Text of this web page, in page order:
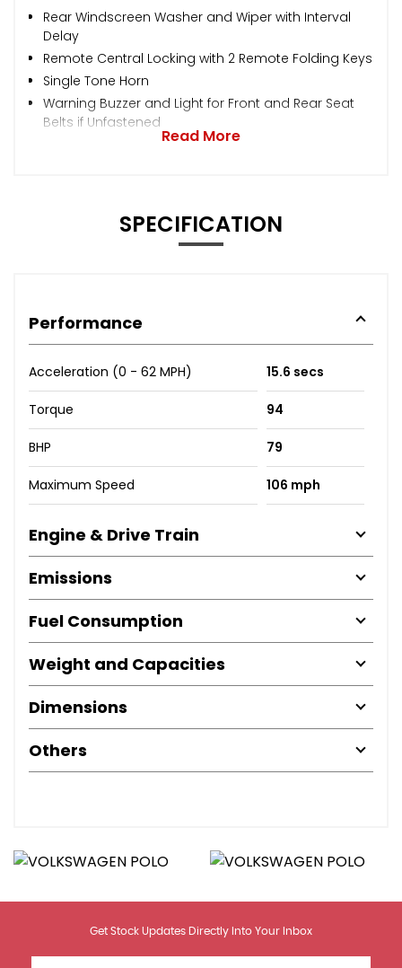
Rear Windscreen Washer and Wiper with Interval
Delay
Remote Central Locking with 2 Remote Folding Keys
Single Tone Horn
Warning Buzzer and Light for Front and Rear Seat
Belts if Unfastened
Read More
SPECIFICATION
Performance
Acceleration (0 - 62 MPH) 15.6 secs
Torque 94
BHP 79
Maximum Speed 106 mph
Engine & Drive Train
Emissions
Fuel Consumption
Weight and Capacities
Dimensions
Others
Get Stock Updates Directly Into Your Inbox